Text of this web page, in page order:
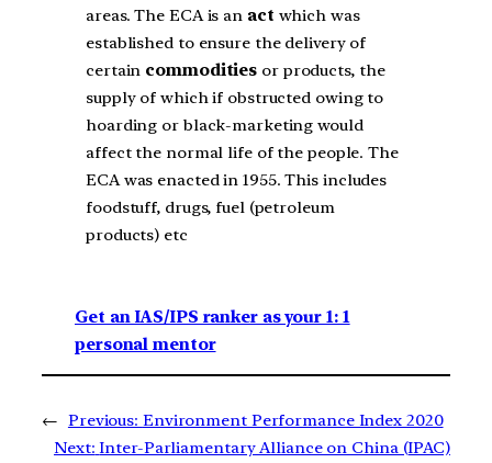
areas. The ECA is an act which was
established to ensure the delivery of
certain commodities or products, the
supply of which if obstructed owing to
hoarding or black-marketing would
affect the normal life of the people. The
ECA was enacted in 1955. This includes
foodstuff, drugs, fuel (petroleum
products) etc
Get an IAS/IPS ranker as your 1: 1
personal mentor
← Previous: Environment Performance Index 2020
Next: Inter-Parliamentary Alliance on China (IPAC)